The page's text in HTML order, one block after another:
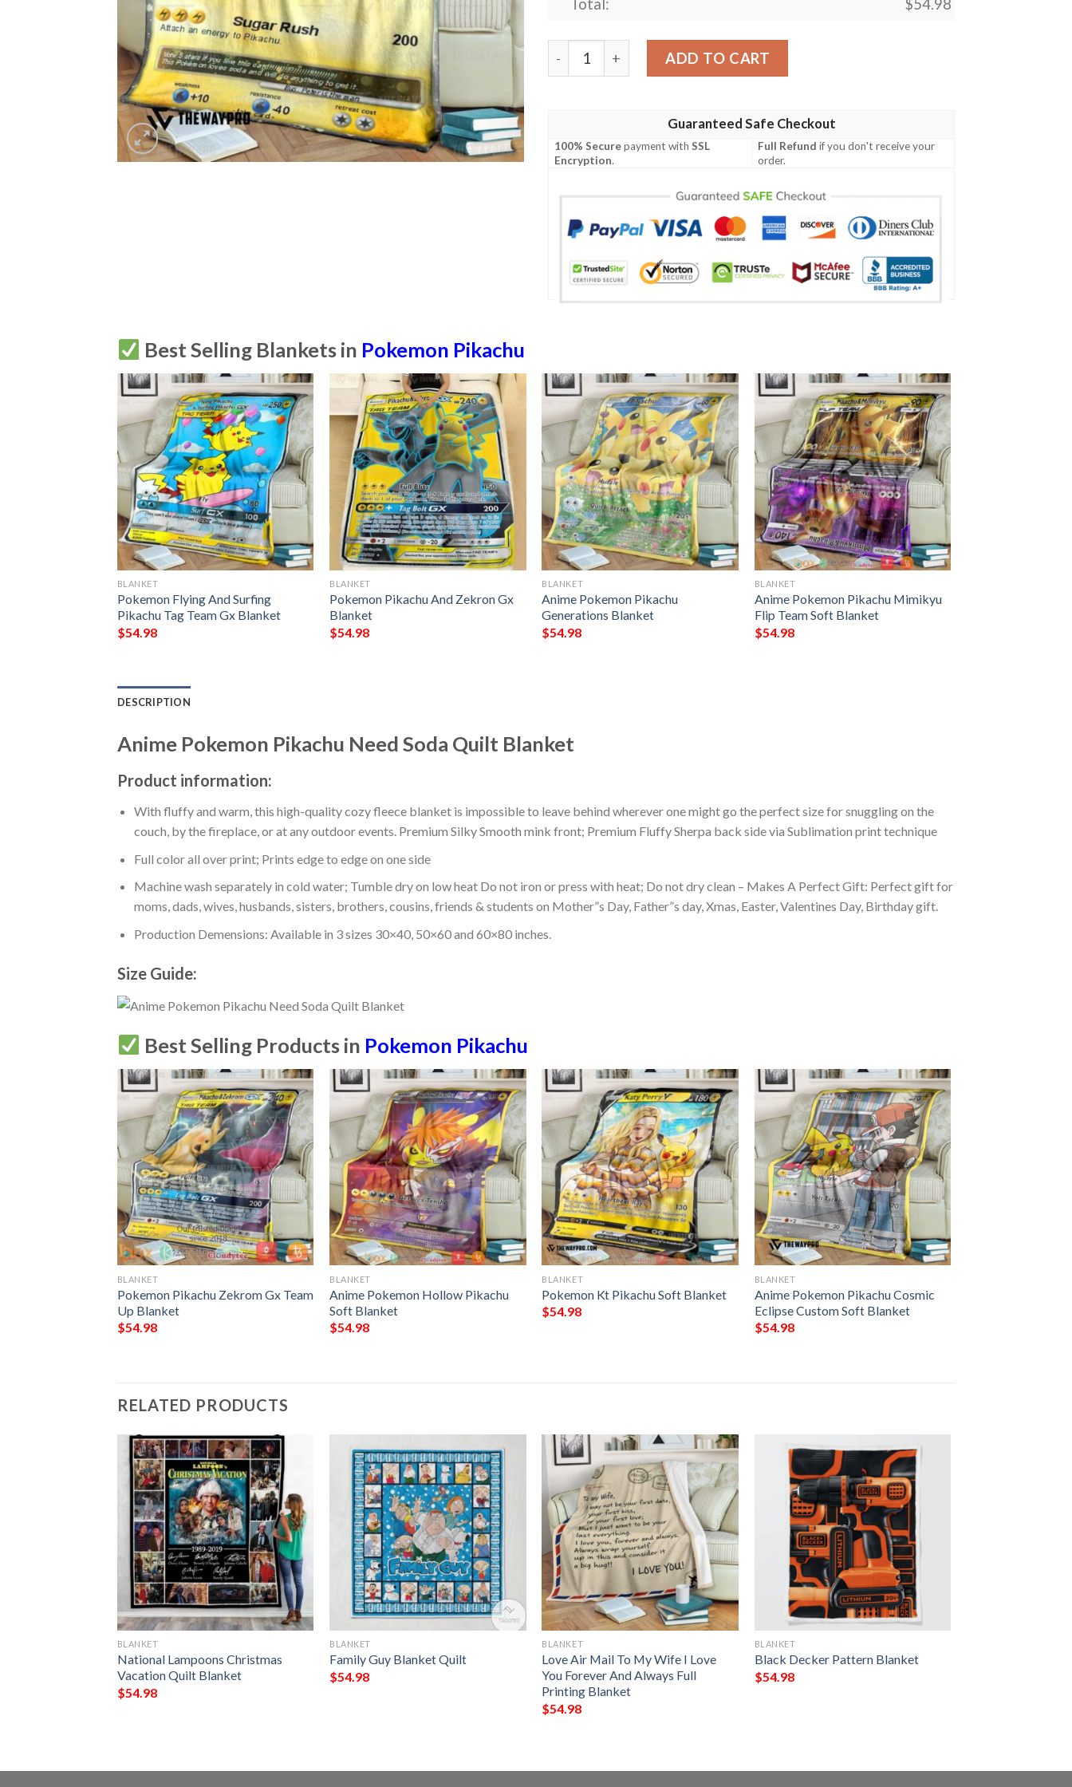
Total: $54.98
Anime Pokemon Pikachu Need Soda Quilt Blanket quantity
ADD TO CART
Guaranteed Safe Checkout
100% Securepayment withSSL
Encryption.
Full Refund if you don't receive your
order.
Best Selling Blankets in Pokemon Pikachu
BLANKET
Pokemon Flying And Surfing
Pikachu Tag Team Gx Blanket
$54.98
BLANKET
Pokemon Pikachu And Zekron Gx
Blanket
$54.98
BLANKET
Anime Pokemon Pikachu
Generations Blanket
$54.98
BLANKET
Anime Pokemon Pikachu Mimikyu
Flip Team Soft Blanket
$54.98
DESCRIPTION
Anime Pokemon Pikachu Need Soda Quilt Blanket
Product information:
With fluffy and warm, this high-quality cozy fleece blanket is impossible to leave behind wherever one might go the perfect size for snuggling on the
couch, by the fireplace, or at any outdoor events. Premium Silky Smooth mink front; Premium Fluffy Sherpa back side via Sublimation print technique
Full color all over print; Prints edge to edge on one side
Machine wash separately in cold water; Tumble dry on low heat Do not iron or press with heat; Do not dry clean – Makes A Perfect Gift: Perfect gift for
moms, dads, wives, husbands, sisters, brothers, cousins, friends & students on Mother”s Day, Father”s day, Xmas, Easter, Valentines Day, Birthday gift.
Production Demensions: Available in 3 sizes 30×40, 50×60 and 60×80 inches.
Size Guide:
Best Selling Products in Pokemon Pikachu
BLANKET
Pokemon Pikachu Zekrom Gx Team
Up Blanket
$54.98
BLANKET
Anime Pokemon Hollow Pikachu
Soft Blanket
$54.98
BLANKET
Pokemon Kt Pikachu Soft Blanket
$54.98
BLANKET
Anime Pokemon Pikachu Cosmic
Eclipse Custom Soft Blanket
$54.98
RELATED PRODUCTS
BLANKET
National Lampoons Christmas
Vacation Quilt Blanket
$54.98
BLANKET
Family Guy Blanket Quilt
$54.98
BLANKET
Love Air Mail To My Wife I Love
You Forever And Always Full
Printing Blanket
$54.98
BLANKET
Black Decker Pattern Blanket
$54.98